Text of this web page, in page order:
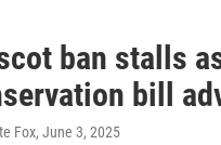
ban stalls
bill
Fox, June 3, 2025